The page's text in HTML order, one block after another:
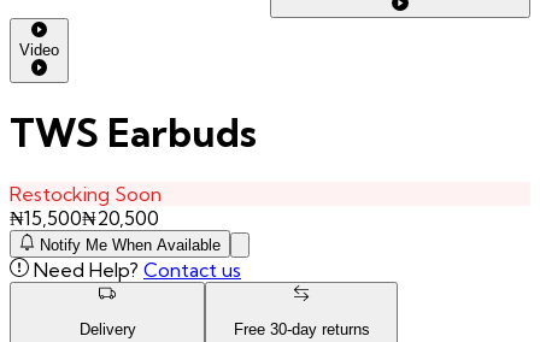
Video
TWS Earbuds
Restocking Soon
₦15,500₦20,500
Notify Me When Available
Need Help? Contact us
Delivery
Free 30-day returns